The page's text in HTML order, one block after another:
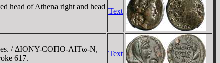
head of Athena right and head
Text
/ ΔIONY-COΠO-ΛITω-N,
617.
Text